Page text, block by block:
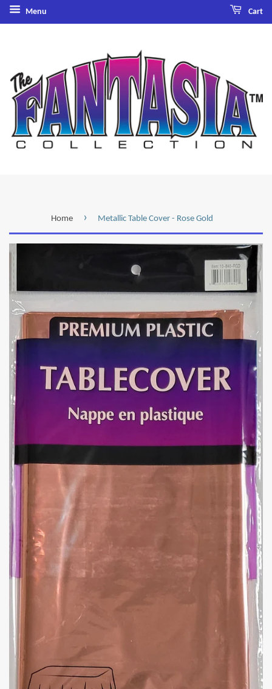
Menu Cart
Home › Metallic Table Cover - Rose Gold